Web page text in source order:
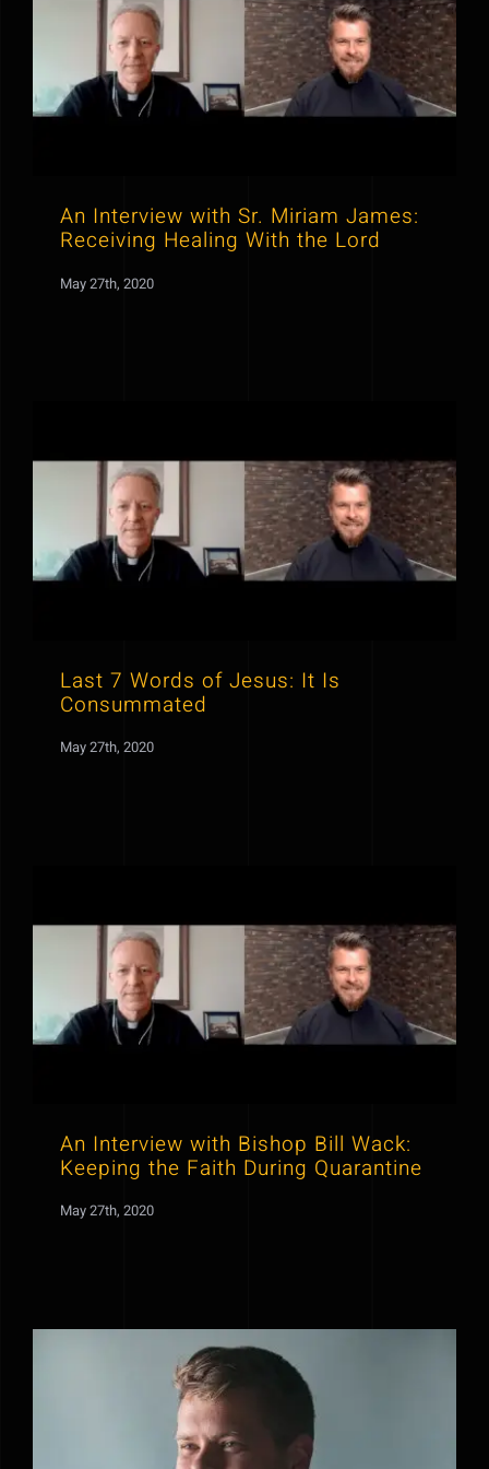
An Interview with Sr. Miriam James:
Receiving Healing With the Lord
May 27th, 2020
Last 7 Words of Jesus: It Is
Consummated
May 27th, 2020
An Interview with Bishop Bill Wack:
Keeping the Faith During Quarantine
May 27th, 2020